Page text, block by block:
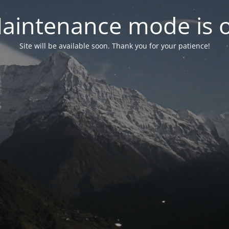
mode is
Site will be available soon. Thank you for your patience!